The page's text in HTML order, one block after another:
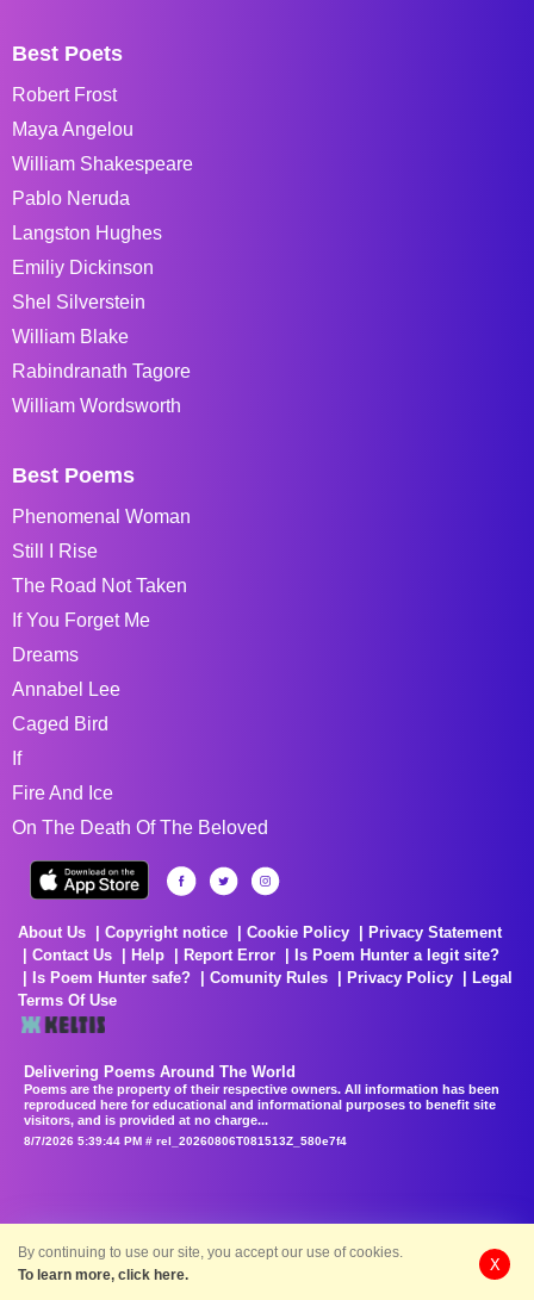
Best Poets
Robert Frost
Maya Angelou
William Shakespeare
Pablo Neruda
Langston Hughes
Emiliy Dickinson
Shel Silverstein
William Blake
Rabindranath Tagore
William Wordsworth
Best Poems
Phenomenal Woman
Still I Rise
The Road Not Taken
If You Forget Me
Dreams
Annabel Lee
Caged Bird
If
Fire And Ice
On The Death Of The Beloved
About Us Copyright notice Cookie Policy
Privacy Statement
Contact Us
Help Report Error
Is Poem Hunter a legit site?
Is Poem Hunter safe?
Comunity Rules Privacy Policy
Legal
Terms Of Use
Delivering Poems Around The World
Poems are the property of their respective owners. All information has been
reproduced here for educational and informational purposes to benefit site
visitors, and is provided at no charge...
8/7/2026 5:39:44 PM # rel_20260806T081513Z_580e7f4
By continuing to use our site, you accept our use of cookies.
To learn more, click here.
X